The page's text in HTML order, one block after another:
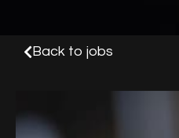
Back to jobs